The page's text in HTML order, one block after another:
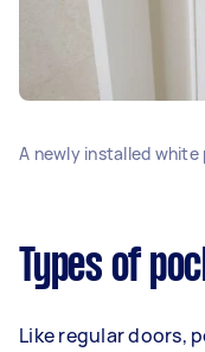
A newly installed
Types of
Like regular doors,